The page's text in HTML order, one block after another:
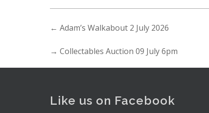
← Adam’s Walkabout 2 July 2026
→ Collectables Auction 09 July 6pm
Like us on Facebook